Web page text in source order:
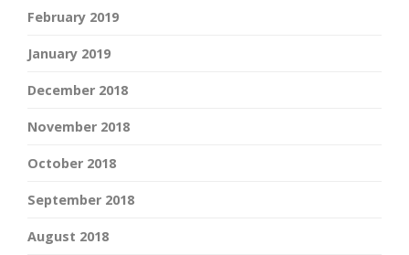
February 2019
January 2019
December 2018
November 2018
October 2018
September 2018
August 2018